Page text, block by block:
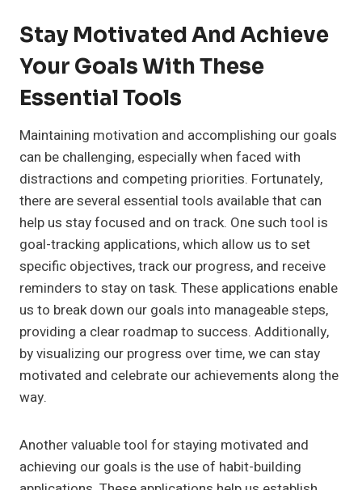
Stay Motivated And Achieve
Your Goals With These
Essential Tools
Maintaining motivation and accomplishing our goals
can be challenging, especially when faced with
distractions and competing priorities. Fortunately,
there are several essential tools available that can
help us stay focused and on track. One such tool is
goal-tracking applications, which allow us to set
specific objectives, track our progress, and receive
reminders to stay on task. These applications enable
us to break down our goals into manageable steps,
providing a clear roadmap to success. Additionally,
by visualizing our progress over time, we can stay
motivated and celebrate our achievements along the
way.
Another valuable tool for staying motivated and
achieving our goals is the use of habit-building